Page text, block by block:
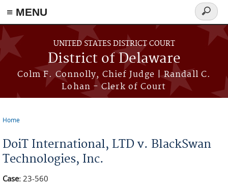
≡ MENU
Skip to main content
UNITED STATES DISTRICT COURT
District of Delaware
Colm F. Connolly, Chief Judge | Randall C.
Lohan - Clerk of Court
Search
form
Home
DoiT International, LTD v. BlackSwan
Technologies, Inc.
Case: 23-560